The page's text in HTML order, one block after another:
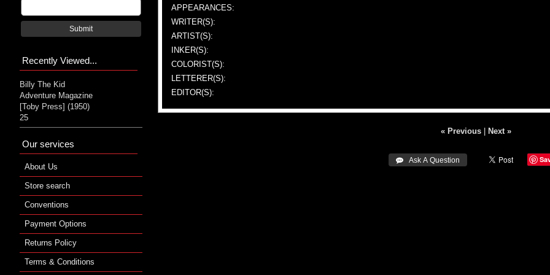
APPEARANCES:
WRITER(S):
ARTIST(S):
INKER(S):
COLORIST(S):
LETTERER(S):
EDITOR(S):
« Previous| Next »
 Ask A Question
Submit
Recently Viewed...
Billy The Kid
Adventure Magazine
[Toby Press] (1950)
25
Our services
About Us
Store search
Conventions
Payment Options
Returns Policy
Terms & Conditions